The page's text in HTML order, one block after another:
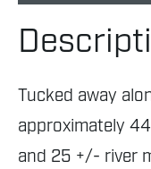
Tucked away
approximately
and 25 +/- river